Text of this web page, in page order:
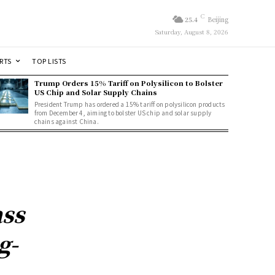
25.4 C Beijing
Saturday, August 8, 2026
TOP LISTS
Trump Orders 15% Tariff on Polysilicon to Bolster
US Chip and Solar Supply Chains
President Trump has ordered a 15% tariff on polysilicon products
from December 4, aiming to bolster US chip and solar supply
chains against China.